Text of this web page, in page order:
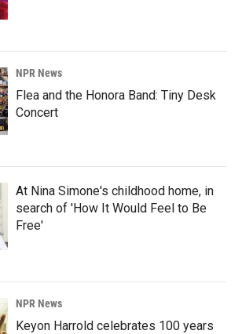
NPR News
Flea and the Honora Band: Tiny Desk
Concert
At Nina Simone's childhood home, in
search of 'How It Would Feel to Be
Free'
NPR News
Keyon Harrold celebrates 100 years